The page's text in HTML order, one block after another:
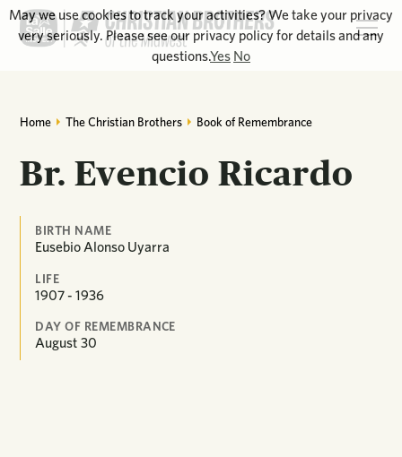
Home The Christian Brothers Book of Remembrance
Br. Evencio Ricardo
BIRTH NAME
Eusebio Alonso Uyarra
LIFE
1907 - 1936
DAY OF REMEMBRANCE
August 30
May we use cookies to track your activities? We take your privacy
very seriously. Please see our privacy policy for details and any
questions.Yes No